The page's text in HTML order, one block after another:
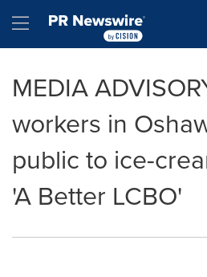
Hamburger menu
MEDIA
workers in
public to ice-
'A Better LCBO'